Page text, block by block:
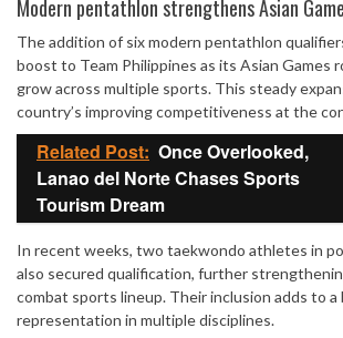
Modern pentathlon strengthens Asian
The addition of six modern pentathlon
boost to Team Philippines as its Asian Games
grow across multiple sports. This steady
country’s improving competitiveness at the
Related Post: Once Overlooked,
Lanao del Norte Chases Sports
Tourism Dream
In recent weeks, two taekwondo athletes in
also secured qualification, further
combat sports lineup. Their inclusion adds to
representation in multiple disciplines.